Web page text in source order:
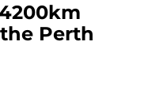
Perth